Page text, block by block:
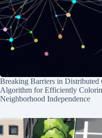
Breaking Barriers in
Algorithm for Efficiently
Neighborhood Independence